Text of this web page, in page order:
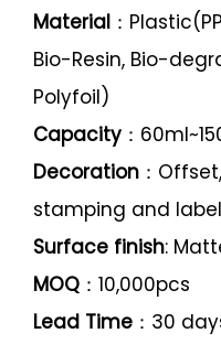
Material：
Bio-Resin, Bio-
Polyfoil)
Capacity：
Decoration：
stamping and
Surface finish:
MOQ：10,000pcs
Lead Time：30